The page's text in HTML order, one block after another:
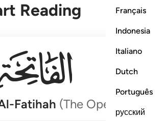
Français
Indonesia
Italiano
Dutch
Português
русский
Reading
Fatihah (The Opener)